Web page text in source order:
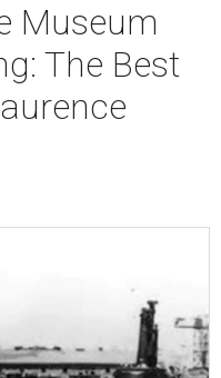
Museum
The Best